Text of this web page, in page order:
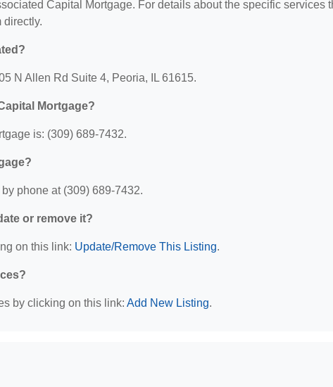
Capital Mortgage. For details about the specific services
directly.
N Allen Rd Suite 4, Peoria, IL 61615.
Mortgage?
is: (309) 689-7432.
phone at (309) 689-7432.
or remove it?
on this link: Update/Remove This Listing.
by clicking on this link: Add New Listing.